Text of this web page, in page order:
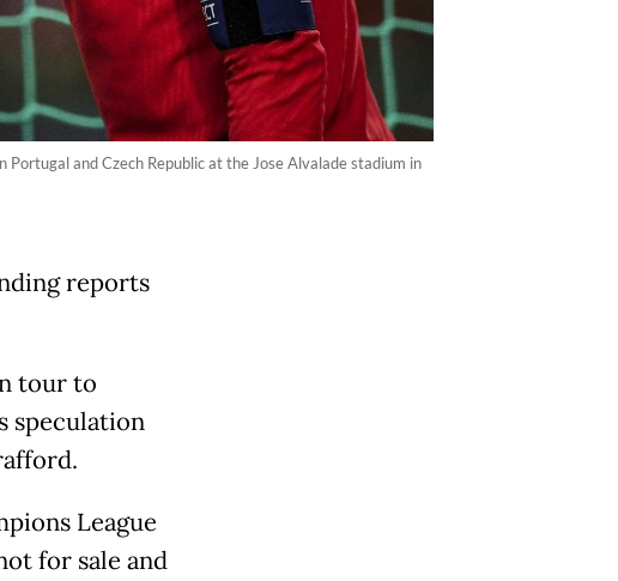
and Czech Republic at the Jose Alvalade stadium in
reports
tour to
speculation
League
for sale and